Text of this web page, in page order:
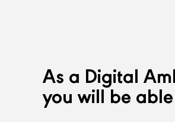
As a Digital
you will be